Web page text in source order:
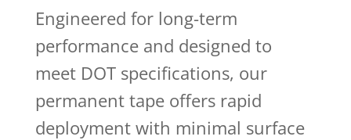
Engineered for long-term
performance and designed to
meet DOT specifications, our
permanent tape offers rapid
deployment with minimal surface